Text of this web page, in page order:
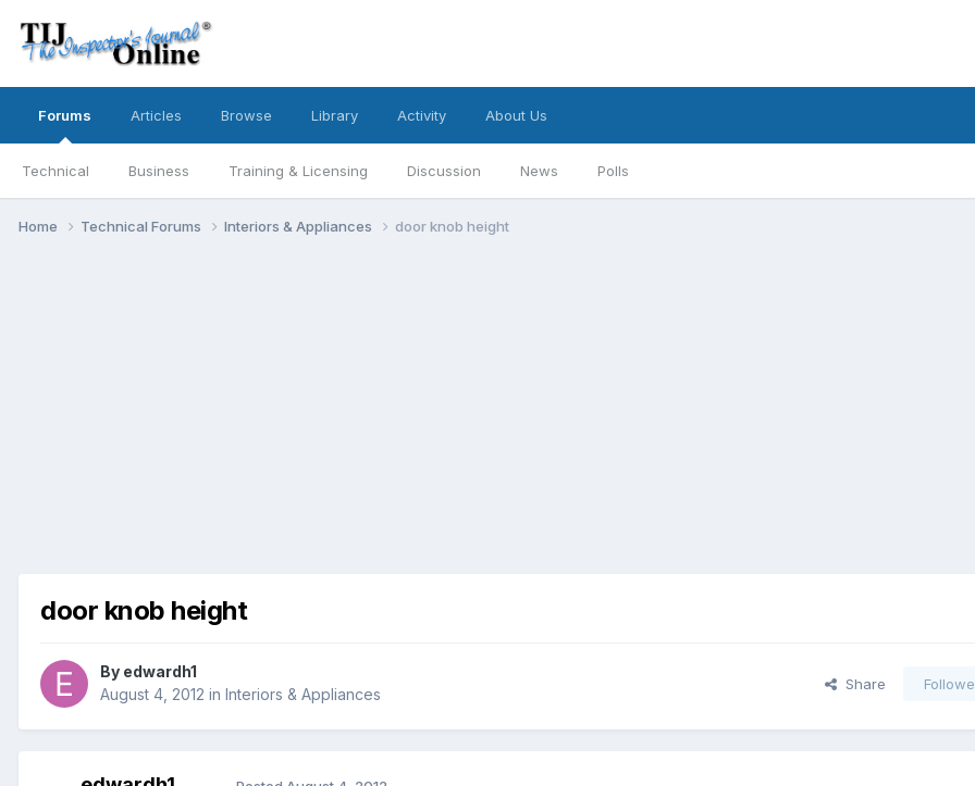
Forums
Technical Business Training & Licensing Discussion News Polls
Articles Browse Library Activity About Us
Home Technical Forums Interiors & Appliances door knob height
door knob height
By edwardh1
August 4, 2012 in Interiors & Appliances
Share